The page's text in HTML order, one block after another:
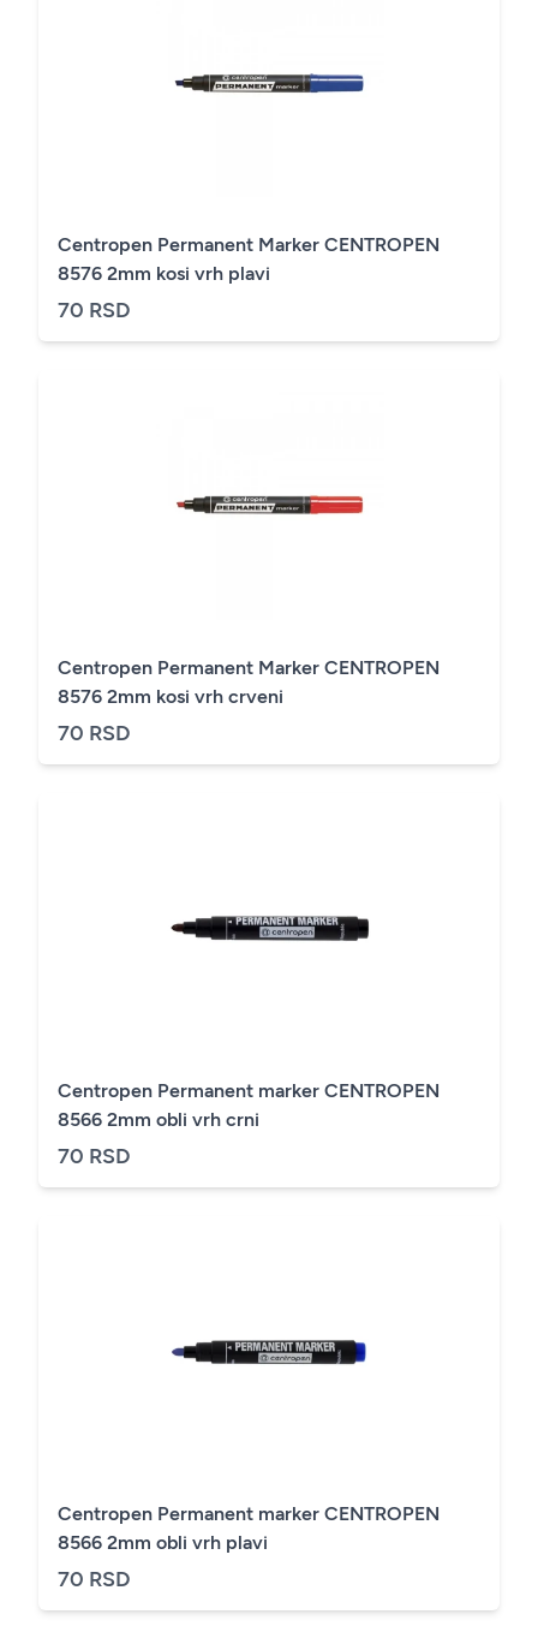
Centropen Permanent Marker CENTROPEN
8576 2mm kosi vrh plavi
70 RSD
Centropen Permanent Marker CENTROPEN
8576 2mm kosi vrh crveni
70 RSD
Centropen Permanent marker CENTROPEN
8566 2mm obli vrh crni
70 RSD
Centropen Permanent marker CENTROPEN
8566 2mm obli vrh plavi
70 RSD